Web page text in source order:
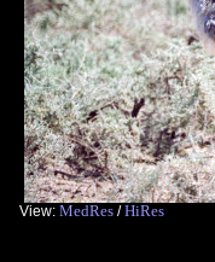
View: MedRes /HiRes